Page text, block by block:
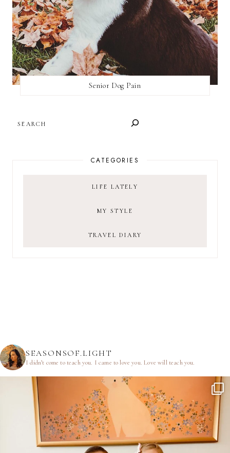
Senior Dog Pain
CATEGORIES
LIFE LATELY
MY STYLE
TRAVEL DIARY
SEASONSOF.LIGHT
I didn’t come to teach you. I came to love you.Love will teach you.